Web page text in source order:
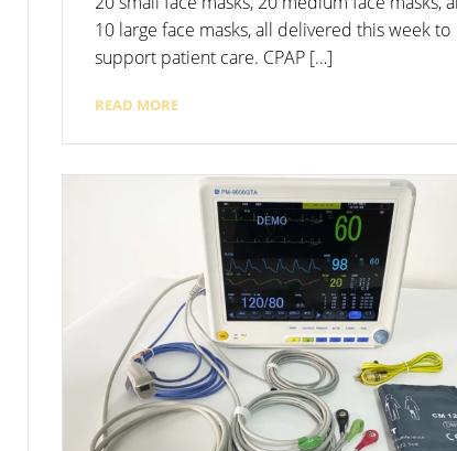
10 large face masks, all delivered this week to
support patient care. CPAP […]
READ MORE